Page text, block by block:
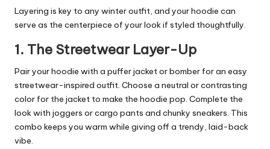
Layering is key to any winter outfit, and your hoodie can
serve as the centerpiece of your look if styled thoughtfully.
1. The Streetwear Layer-Up
Pair your hoodie with a puffer jacket or bomber for an easy
streetwear-inspired outfit. Choose a neutral or contrasting
color for the jacket to make the hoodie pop. Complete the
look with joggers or cargo pants and chunky sneakers. This
combo keeps you warm while giving off a trendy, laid-back
vibe.